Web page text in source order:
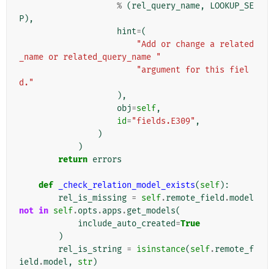
% (rel_query_name,
LOOKUP_SE
P),
hint=(
"Add or change a related
_name or related_query_name "
"argument for this fiel
d."
),
obj=self,
id="fields.E309" ,
)
)
return errors
def _check_relation_model_exists(self):
rel_is_missing = self.remote_field .model
not in self.opts .apps .get_models(
include_auto_created=True
)
rel_is_string = isinstance(self.remote_f
ield .model , str)